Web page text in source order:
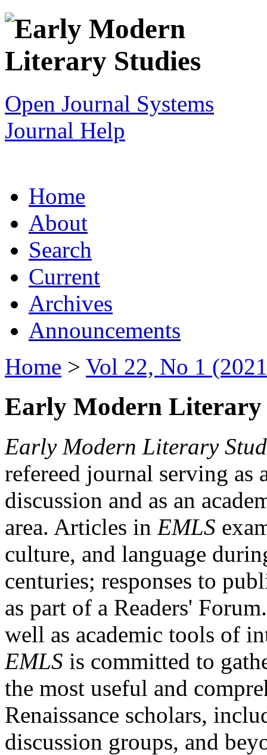
Open Journal Systems
Journal Help
Home
About
Search
Current
Archives
Announcements
Home > Vol 22, No 1
Early Modern Literary
Early Modern Literary
refereed journal serving as
discussion and as an
area. Articles in EMLS
culture, and language
centuries; responses to
as part of a Readers'
well as academic tools of
EMLS is committed to
the most useful and
Renaissance scholars,
discussion groups, and